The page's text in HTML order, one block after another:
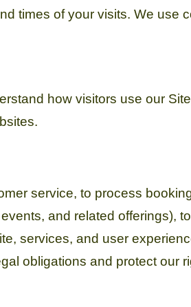
times of your visits. We use
how visitors use our
service, to process
and related offerings),
services, and user
obligations and protect our